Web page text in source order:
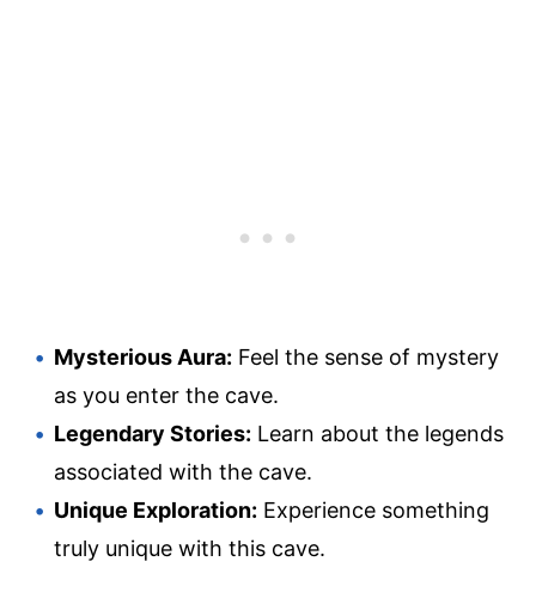
Mysterious Aura: Feel the sense of mystery
as you enter the cave.
Legendary Stories: Learn about the legends
associated with the cave.
Unique Exploration: Experience something
truly unique with this cave.